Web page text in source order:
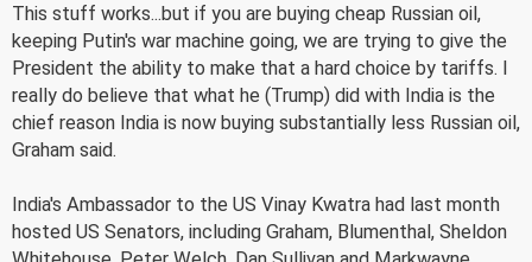
This stuff works...but if you are buying cheap Russian oil,
keeping Putin's war machine going, we are trying to give the
President the ability to make that a hard choice by tariffs. I
really do believe that what he (Trump) did with India is the
chief reason India is now buying substantially less Russian oil,
Graham said.
India's Ambassador to the US Vinay Kwatra had last month
hosted US Senators, including Graham, Blumenthal, Sheldon